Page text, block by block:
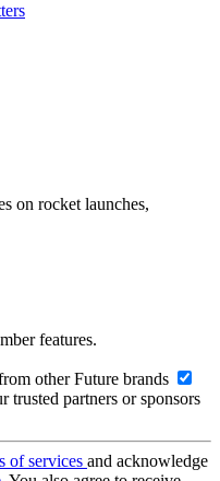
on rocket launches,
features.
other Future brands
trusted partners or sponsors
of services and acknowledge